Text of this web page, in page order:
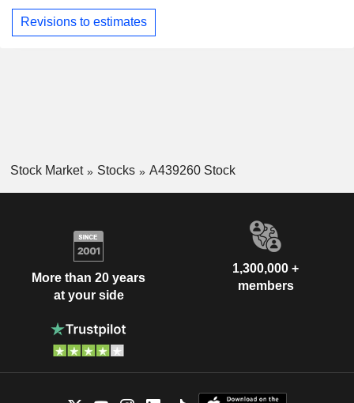
Revisions to estimates
Stock Market Stocks A439260 Stock
More than 20 years
at your side
1,300,000 +
members